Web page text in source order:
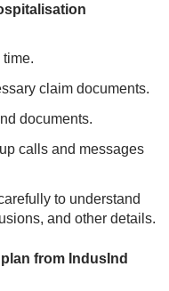
claim documents.
documents.
calls and messages
to understand
and other details.
from IndusInd